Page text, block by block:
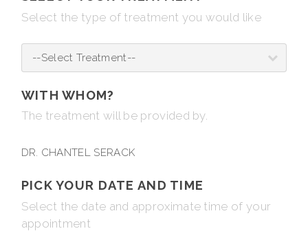
Select the type of treatment you would like
WITH WHOM?
The treatment will be provided by.
DR. CHANTEL SERACK
PICK YOUR DATE AND TIME
Select the date and approximate time of your
appointment